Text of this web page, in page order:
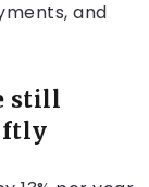
and
still